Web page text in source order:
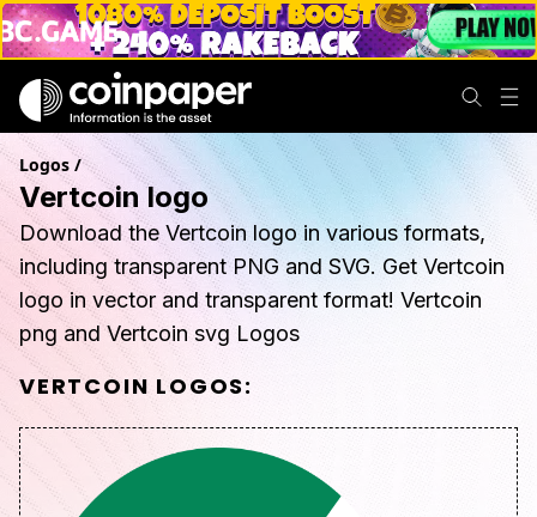
Logos /
Vertcoin logo
Download the Vertcoin logo in various formats,
including transparent PNG and SVG. Get Vertcoin
logo in vector and transparent format! Vertcoin
png and Vertcoin svg Logos
VERTCOIN LOGOS: